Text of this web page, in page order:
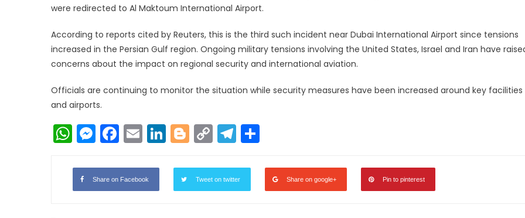
were redirected to Al Maktoum International Airport.
According to reports cited by Reuters, this is the third such incident near Dubai International Airport since tensions
increased in the Persian Gulf region. Ongoing military tensions involving the United States, Israel and Iran have
concerns about the impact on regional security and international aviation.
Officials are continuing to monitor the situation while security measures have been increased around key facilities
and airports.
WhatsApp
Messenger
Facebook
EmailLinkedIn
Blogger
Copy
Link
Telegram
Share on Facebook Tweet on twitter Share on google+ Pin to pinterest